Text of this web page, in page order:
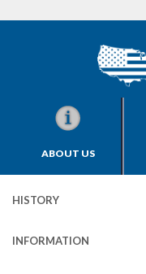
ABOUT US
HISTORY
INFORMATION